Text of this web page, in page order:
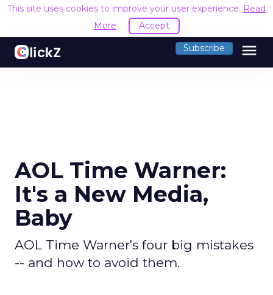
This site uses cookies to improve your user experience. Read
More
Accept
Subscribe menu
AOL Time Warner:
It's a New Media,
Baby
AOL Time Warner's four big mistakes
-- and how to avoid them.